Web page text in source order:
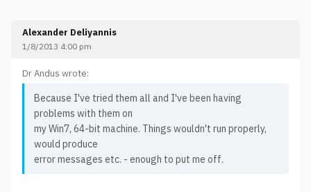
Alexander Deliyannis
1/8/2013 4:00 pm
Dr Andus wrote:
Because I've tried them all and I've been having
problems with them on
my Win7, 64-bit machine. Things wouldn't run properly,
would produce
error messages etc. - enough to put me off.